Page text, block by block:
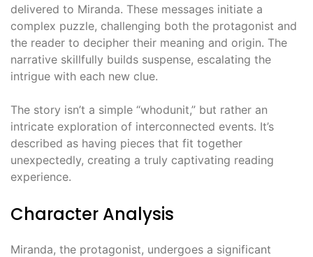
delivered to Miranda. These messages initiate a
complex puzzle, challenging both the protagonist and
the reader to decipher their meaning and origin. The
narrative skillfully builds suspense, escalating the
intrigue with each new clue.
The story isn’t a simple “whodunit,” but rather an
intricate exploration of interconnected events. It’s
described as having pieces that fit together
unexpectedly, creating a truly captivating reading
experience.
Character Analysis
Miranda, the protagonist, undergoes a significant